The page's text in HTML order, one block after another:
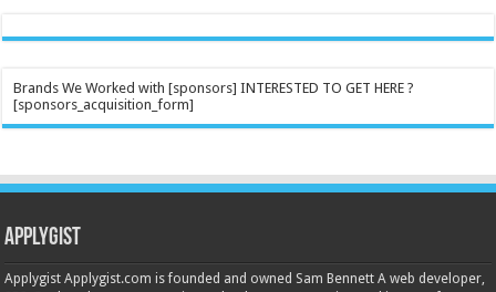
Brands We Worked with [sponsors] INTERESTED TO GET HERE ?
[sponsors_acquisition_form]
Applygist
Applygist Applygist.com is founded and owned Sam Bennett A web developer,